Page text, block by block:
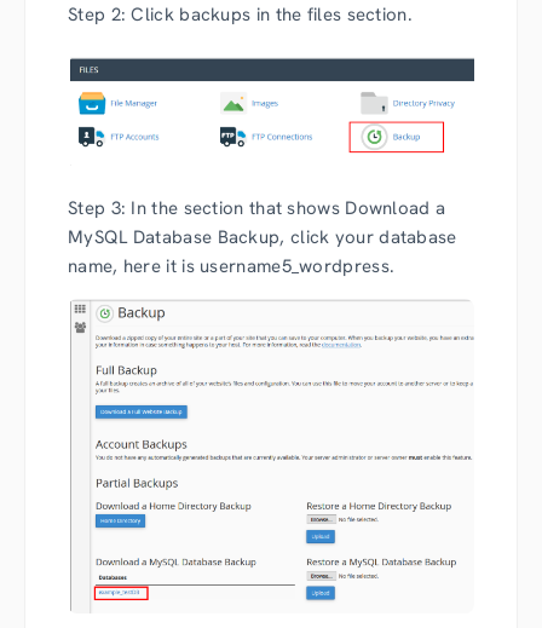
Step 2: Click backups in the files section.
Step 3: In the section that shows Download a
MySQL Database Backup, click your database
name, here it is username5_wordpress.